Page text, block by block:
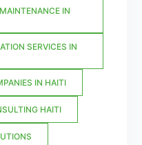
IN
SERVICES IN
IN HAITI
HAITI